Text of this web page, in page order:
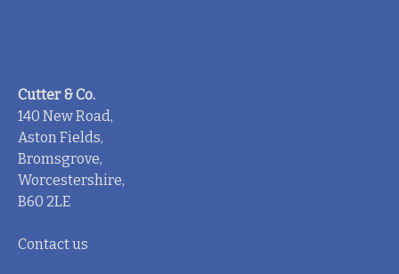
Cutter & Co.
140 New Road,
Aston Fields,
Bromsgrove,
Worcestershire,
B60 2LE
Contact us